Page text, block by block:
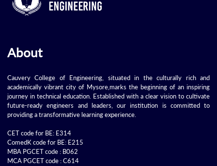
About
Cauvery College of Engineering, situated in the culturally rich and
academically vibrant city of Mysore,marks the beginning of an inspiring
journey in technical education. Established with a clear vision to cultivate
future-ready engineers and leaders, our institution is committed to
providing a transformative learning experience.
CET code for BE: E314
ComedK code for BE: E215
MBA PGCET code : B062
MCA PGCET code : C614